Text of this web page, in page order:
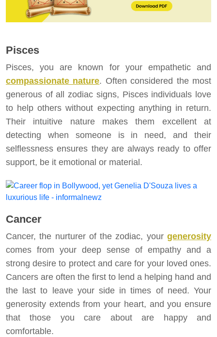
Pisces
Pisces, you are known for your empathetic and
compassionate nature. Often considered the most
generous of all zodiac signs, Pisces individuals love
to help others without expecting anything in return.
Their intuitive nature makes them excellent at
detecting when someone is in need, and their
selflessness ensures they are always ready to offer
support, be it emotional or material.
Cancer
Cancer, the nurturer of the zodiac, your generosity
comes from your deep sense of empathy and a
strong desire to protect and care for your loved ones.
Cancers are often the first to lend a helping hand and
the last to leave your side in times of need. Your
generosity extends from your heart, and you ensure
that those you care about are happy and
comfortable.